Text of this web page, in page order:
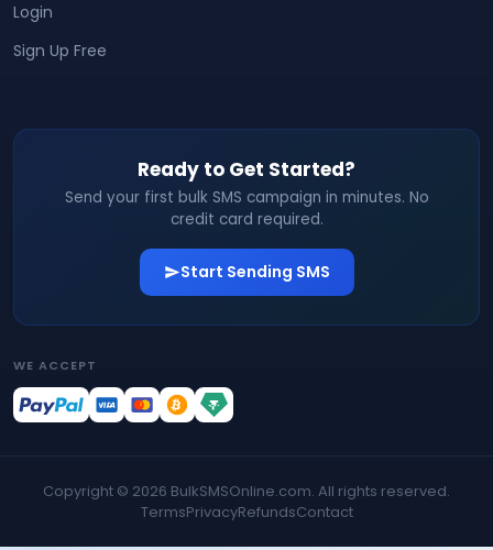
Login
Sign Up Free
Ready to Get Started?
Send your first bulk SMS campaign in minutes. No
credit card required.
Start Sending SMS
WE ACCEPT
Copyright © 2026 BulkSMSOnline.com. All rights reserved.
TermsPrivacyRefundsContact